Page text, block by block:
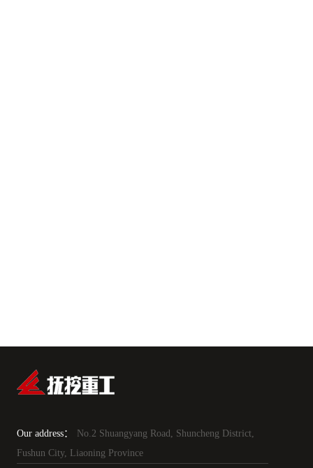
Our address：
No.2 Shuangyang Road, Shuncheng District,
Fushun City, Liaoning Province